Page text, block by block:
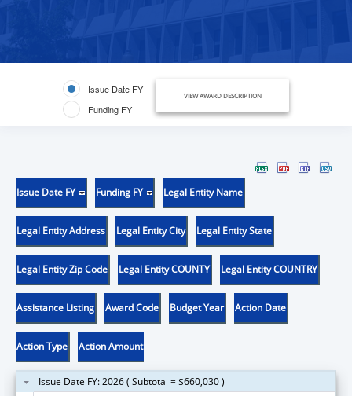
Issue Date FY
Funding FY
VIEW AWARD DESCRIPTION
Issue Date FY Funding FY Legal Entity Name
Legal Entity Address Legal Entity City Legal Entity State
Legal Entity Zip Code Legal Entity COUNTY Legal Entity COUNTRY
Assistance Listing Award Code Budget Year Action Date
Action Type Action Amount
Issue Date FY: 2026 ( Subtotal = $660,030 )